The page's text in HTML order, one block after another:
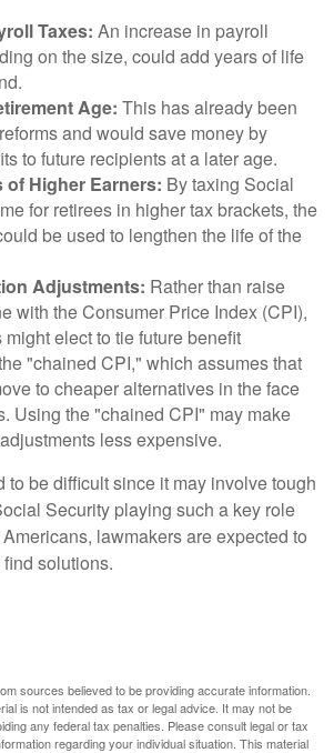
Taxes: An increase in payroll
on the size, could add years of life
Age: This has already been
and would save money by
to future recipients at a later age.
of Higher Earners: By taxing Social
for retirees in higher tax brackets, the
be used to lengthen the life of the
Adjustments: Rather than raise
with the Consumer Price Index (CPI),
elect to tie future benefit
"chained CPI," which assumes that
to cheaper alternatives in the face
Using the "chained CPI" may make
less expensive.
to be difficult since it may involve tough
Security playing such a key role
lawmakers are expected to
solutions.
sources believed to be providing accurate information.
is not intended as tax or legal advice. It may not be
any federal tax penalties. Please consult legal or tax
regarding your individual situation. This material